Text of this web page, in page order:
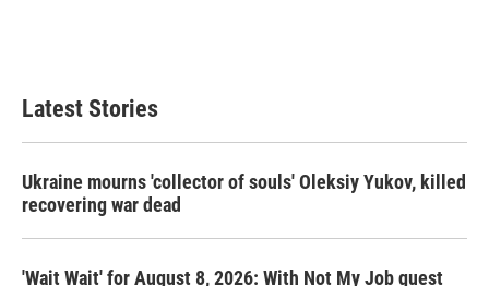
Latest Stories
Ukraine mourns 'collector of souls' Oleksiy Yukov, killed
recovering war dead
'Wait Wait' for August 8, 2026: With Not My Job guest